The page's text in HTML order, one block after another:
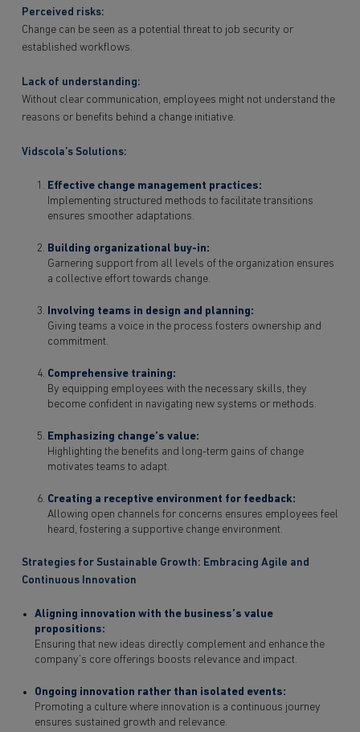
Perceived risks:
Change can be seen as a potential threat to job security or
established workflows.
Lack of understanding:
Without clear communication, employees might not understand the
reasons or benefits behind a change initiative.
Vidscola’s Solutions:
Effective change management practices:
Implementing structured methods to facilitate transitions
ensures smoother adaptations.
Building organizational buy-in:
Garnering support from all levels of the organization ensures
a collective effort towards change.
Involving teams in design and planning:
Giving teams a voice in the process fosters ownership and
commitment.
Comprehensive training:
By equipping employees with the necessary skills, they
become confident in navigating new systems or methods.
Emphasizing change’s value:
Highlighting the benefits and long-term gains of change
motivates teams to adapt.
Creating a receptive environment for feedback:
Allowing open channels for concerns ensures employees feel
heard, fostering a supportive change environment.
Strategies for Sustainable Growth: Embracing Agile and
Continuous Innovation
Aligning innovation with the business’s value
propositions:
Ensuring that new ideas directly complement and enhance the
company’s core offerings boosts relevance and impact.
Ongoing innovation rather than isolated events:
Promoting a culture where innovation is a continuous journey
ensures sustained growth and relevance.